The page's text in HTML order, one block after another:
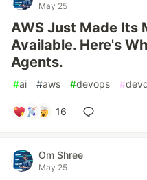
May 25
AWS Just Made Its
Available. Here's
Agents.
#ai #aws #devops #
16
Om Shree
May 25